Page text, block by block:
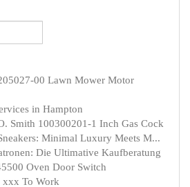
00 Lawn Mower Motor
in Hampton
Smith 100300201-1 Inch Gas Cock
Minimal Luxury Meets M...
Die Ultimative Kaufberatung
Oven Door Switch
xxx To Work